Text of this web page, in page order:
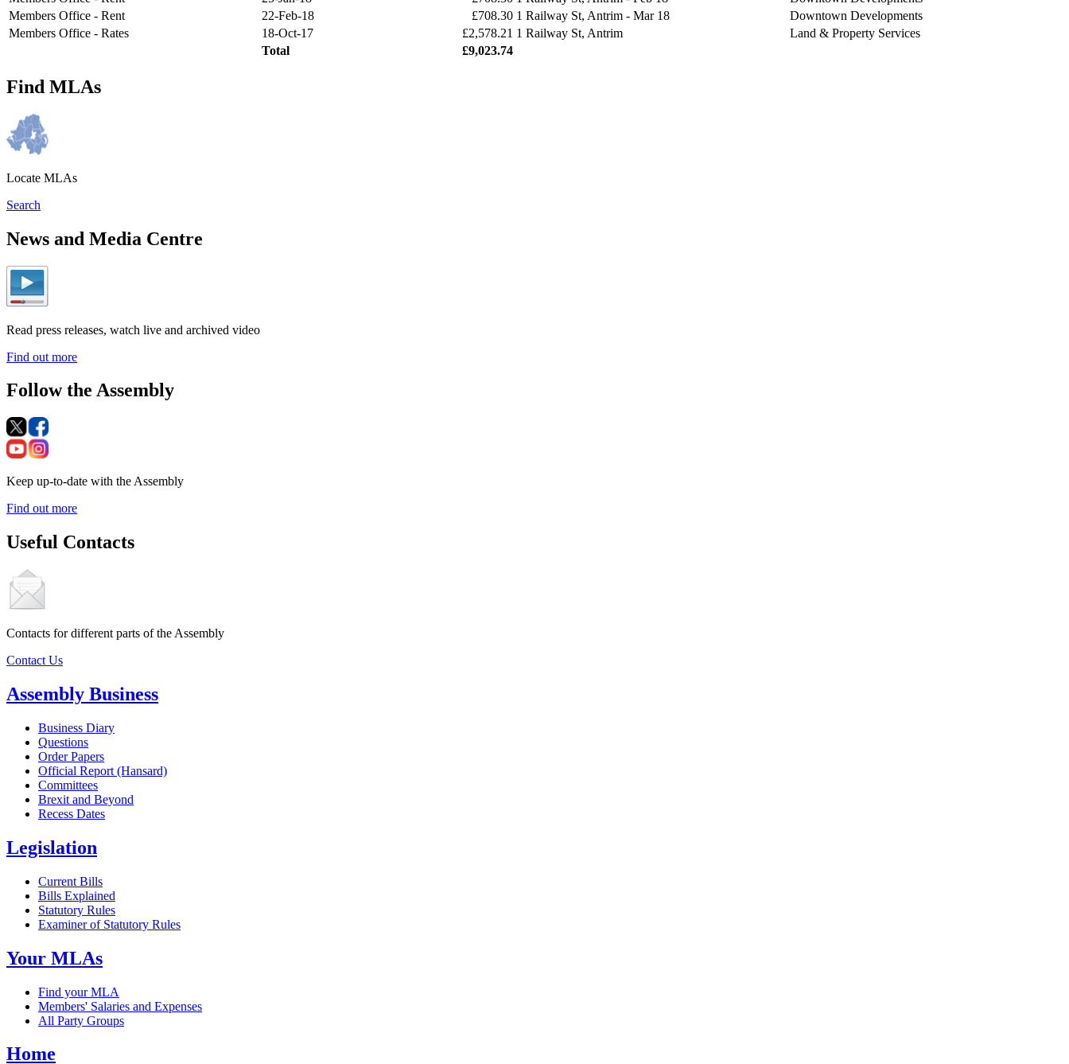
Members Office - Rent
22-Feb-18 £708.30 1 Railway St, Antrim - Mar 18
Downtown Developments
Members Office - Rates
18-Oct-17 £2,578.21 1 Railway St, Antrim
Land & Property Services
Total
£9,023.74
Find MLAs
Locate MLAs
Search
News and Media Centre
Read press releases, watch live and archived video
Find out more
Follow the Assembly
Keep up-to-date with the Assembly
Find out more
Useful Contacts
Contacts for different parts of the Assembly
Contact Us
Assembly Business
Business Diary
Questions
Order Papers
Official Report (Hansard)
Committees
Brexit and Beyond
Recess Dates
Legislation
Current Bills
Bills Explained
Statutory Rules
Examiner of Statutory Rules
Your MLAs
Find your MLA
Members' Salaries and Expenses
All Party Groups
Home